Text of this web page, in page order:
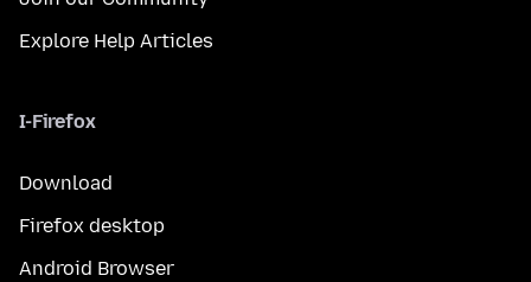
Explore Help Articles
I-Firefox
Download
Firefox desktop
Android Browser